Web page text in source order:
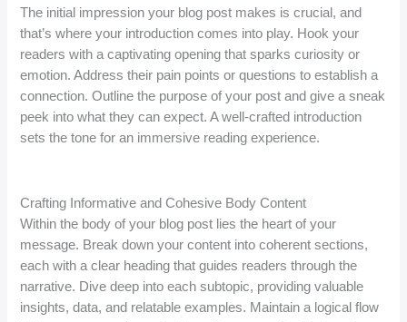
The initial impression your blog post makes is crucial, and
that’s where your introduction comes into play. Hook your
readers with a captivating opening that sparks curiosity or
emotion. Address their pain points or questions to establish a
connection. Outline the purpose of your post and give a sneak
peek into what they can expect. A well-crafted introduction
sets the tone for an immersive reading experience.
Crafting Informative and Cohesive Body Content
Within the body of your blog post lies the heart of your
message. Break down your content into coherent sections,
each with a clear heading that guides readers through the
narrative. Dive deep into each subtopic, providing valuable
insights, data, and relatable examples. Maintain a logical flow